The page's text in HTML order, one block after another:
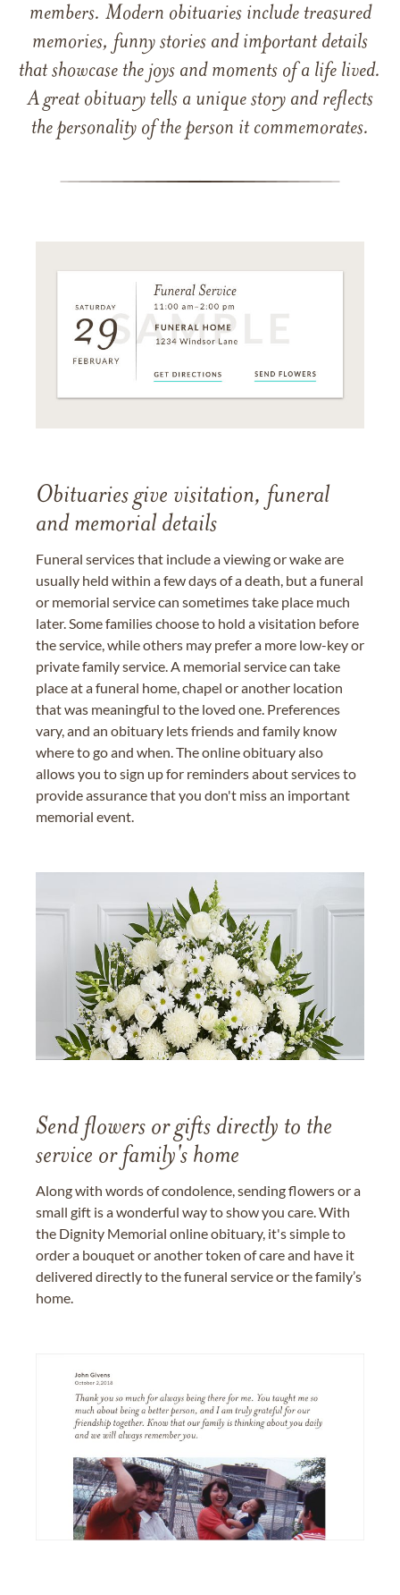
members. Modern obituaries include treasured
memories, funny stories and important details
that showcase the joys and moments of a life lived.
A great obituary tells a unique story and reflects
the personality of the person it commemorates.
Obituaries give visitation, funeral
and memorial details
Funeral services that include a viewing or wake are
usually held within a few days of a death, but a funeral
or memorial service can sometimes take place much
later. Some families choose to hold a visitation before
the service, while others may prefer a more low-key or
private family service. A memorial service can take
place at a funeral home, chapel or another location
that was meaningful to the loved one. Preferences
vary, and an obituary lets friends and family know
where to go and when. The online obituary also
allows you to sign up for reminders about services to
provide assurance that you don't miss an important
memorial event.
Send flowers or gifts directly to the
service or family's home
Along with words of condolence, sending flowers or a
small gift is a wonderful way to show you care. With
the Dignity Memorial online obituary, it's simple to
order a bouquet or another token of care and have it
delivered directly to the funeral service or the family’s
home.